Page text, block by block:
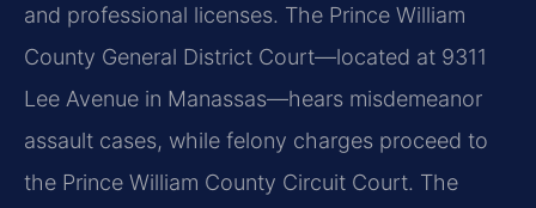
and professional licenses. The Prince William
County General District Court—located at 9311
Lee Avenue in Manassas—hears misdemeanor
assault cases, while felony charges proceed to
the Prince William County Circuit Court. The